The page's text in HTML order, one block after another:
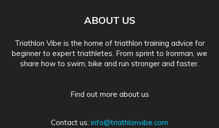
ABOUT US
Triathlon Vibe is the home of triathlon training advice for
beginner to expert triathletes. From sprint to Ironman, we
share how to swim, bike and run stronger and faster.
Find out more about us
Contact us: info@triathlonvibe.com